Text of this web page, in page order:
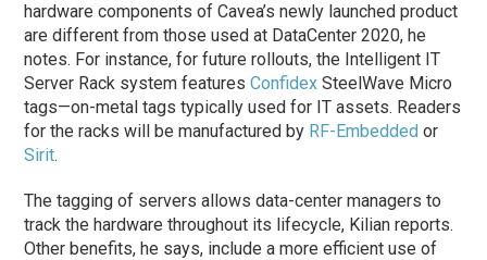
hardware components of Cavea’s newly launched product
are different from those used at DataCenter 2020, he
notes. For instance, for future rollouts, the Intelligent IT
Server Rack system featuresConfidex SteelWave Micro
tags—on-metal tags typically used for IT assets. Readers
for the racks will be manufactured by RF-Embedded or
Sirit.
The tagging of servers allows data-center managers to
track the hardware throughout its lifecycle, Kilian reports.
Other benefits, he says, include a more efficient use of